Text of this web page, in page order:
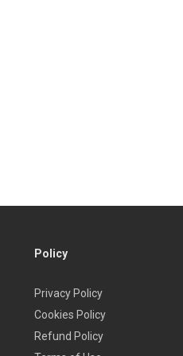
Policy
Privacy Policy
Cookies Policy
Refund Policy